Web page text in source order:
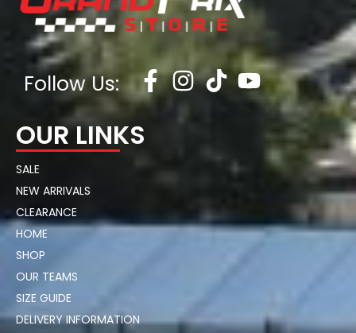
Follow Us:
OUR LINKS
SALE
NEW ARRIVALS
CLEARANCE
HOME
SHOP
OUR TEAMS
SIZE GUIDE
DELIVERY INFORMATION